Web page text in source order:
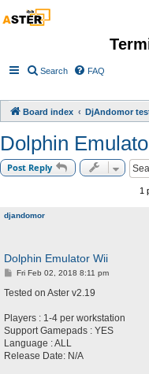
Search FAQ
Board index DjAndomor
Dolphin
Post Reply
1
djandomor
Dolphin Emulator Wii
P
s
Fri Feb 02, 2018 8:11 pm
Tested on Aster v2.19
Players : 1-4 per workstation
Support Gamepads : YES
Language : ALL
Release Date: N/A